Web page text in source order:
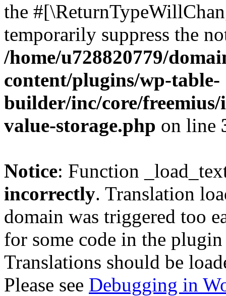
the
temporarily suppress the
/home/u728820779/
content/plugins/wp-table-
builder/inc/core/freemius/
value-storage.php on line
Notice: Function
incorrectly. Translation
domain was triggered too
for some code in the
Translations should be
Please see Debugging in